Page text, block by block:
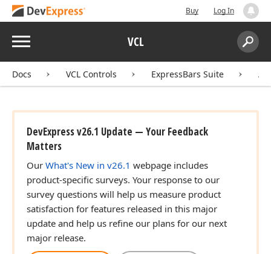
Buy Log In
Menu VCL
Search:
Docs VCL Controls ExpressBars Suite
DevExpress v26.1 Update — Your Feedback
Matters
Our What's New in v26.1 webpage includes
product-specific surveys. Your response to our
survey questions will help us measure product
satisfaction for features released in this major
update and help us refine our plans for our next
major release.